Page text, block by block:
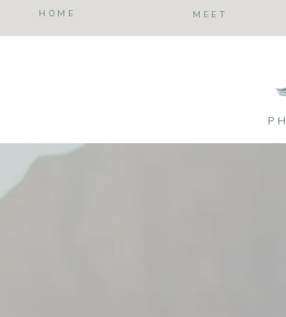
MEET
HOME